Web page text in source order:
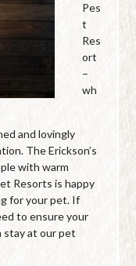
Pes
t
Res
ort
–
wh
and lovingly
The Erickson’s
with warm
Resorts is happy
for your pet. If
to ensure your
stay at our pet